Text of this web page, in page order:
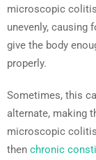
microscopic
unevenly, causing
give the body
properly.
Sometimes, this
alternate, making
microscopic
then chronic